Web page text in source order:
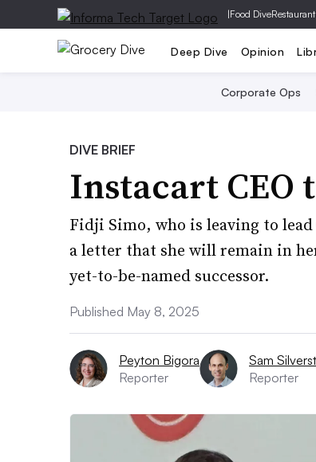
|Food Dive
Deep Dive Opinion
Corporate Ops
DIVE BRIEF
Instacart CEO
Fidji Simo, who is leaving to
a letter that she will remain in
yet-to-be-named successor.
Published May 8, 2025
Peyton Bigora
Reporter
Sam
Reporter